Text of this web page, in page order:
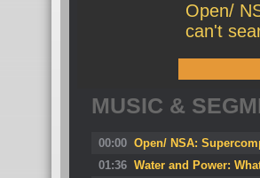
Open/
can't
MUSIC &
00:00 Open/ NSA:
01:36 Water and Power: